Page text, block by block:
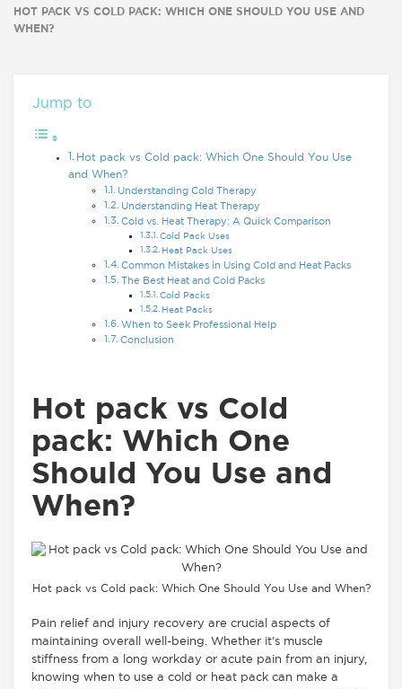
HOT PACK VS COLD PACK: WHICH ONE SHOULD YOU USE AND
WHEN?
Jump to
Hot pack vs Cold pack: Which One Should You Use
and When?
Understanding Cold Therapy
Understanding Heat Therapy
Cold vs. Heat Therapy: A Quick Comparison
Cold Pack Uses
Heat Pack Uses
Common Mistakes in Using Cold and Heat Packs
The Best Heat and Cold Packs
Cold Packs
Heat Packs
When to Seek Professional Help
Conclusion
Hot pack vs Cold
pack: Which One
Should You Use and
When?
Hot pack vs Cold pack: Which One Should You Use and When?
Pain relief and injury recovery are crucial aspects of
maintaining overall well-being. Whether it’s muscle
stiffness from a long workday or acute pain from an injury,
knowing when to use a cold or heat pack can make a